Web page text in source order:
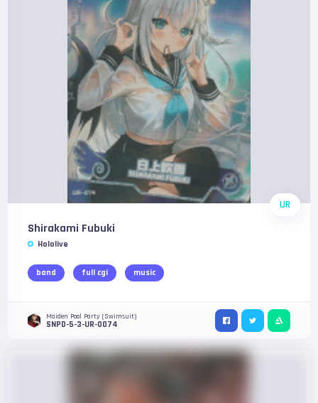
UR
Shirakami Fubuki
Hololive
band full cgi music
Maiden Pool Party (Swimsuit)
SNPD-5-3-UR-0074